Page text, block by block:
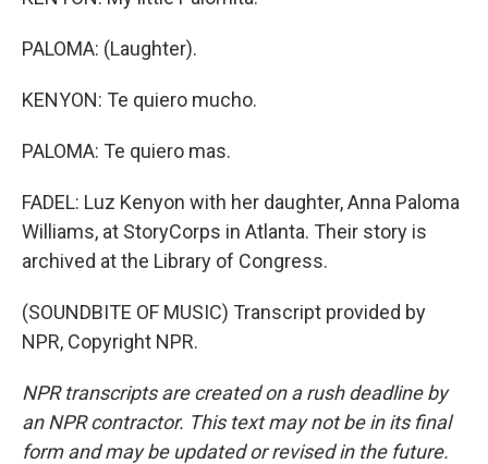
PALOMA: (Laughter).
KENYON: Te quiero mucho.
PALOMA: Te quiero mas.
FADEL: Luz Kenyon with her daughter, Anna Paloma
Williams, at StoryCorps in Atlanta. Their story is
archived at the Library of Congress.
(SOUNDBITE OF MUSIC) Transcript provided by
NPR, Copyright NPR.
NPR transcripts are created on a rush deadline by
an NPR contractor. This text may not be in its final
form and may be updated or revised in the future.